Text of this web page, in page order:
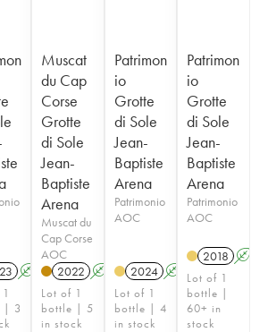
A
| 3
Muscat
du Cap
Corse
Grotte
di Sole
Jean-
Baptiste
Arena
Muscat du
Cap Corse
AOC
2022 A
Lot of 1
bottle | 5
in stock
Patrimon
io
Grotte
di Sole
Jean-
Baptiste
Arena
Patrimonio
AOC
2024 A
Lot of 1
bottle | 4
in stock
Patrimon
io
Grotte
di Sole
Jean-
Baptiste
Arena
Patrimonio
AOC
2018 A
Lot of 1
bottle |
60+ in
stock